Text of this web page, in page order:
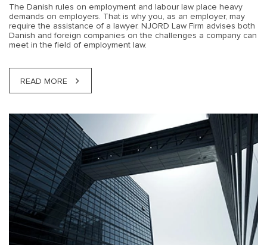
The Danish rules on employment and labour law place heavy
demands on employers. That is why you, as an employer, may
require the assistance of a lawyer. NJORD Law Firm advises both
Danish and foreign companies on the challenges a company can
meet in the field of employment law.
READ MORE